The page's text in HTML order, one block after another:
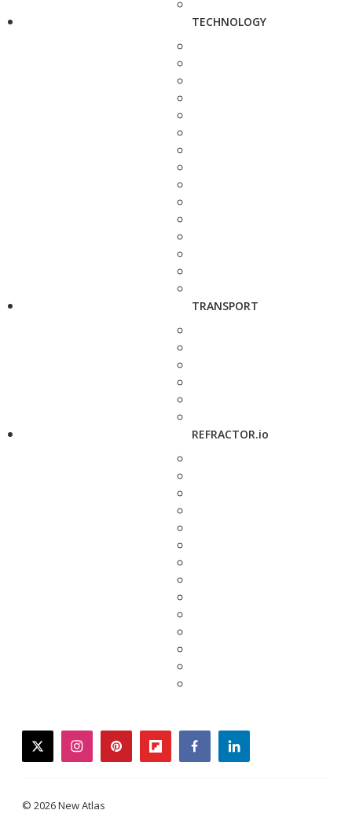
TECHNOLOGY
TRANSPORT
REFRACTOR.io
twitterinstagrampinterestflipboardfacebooklinkedin
© 2026 New Atlas